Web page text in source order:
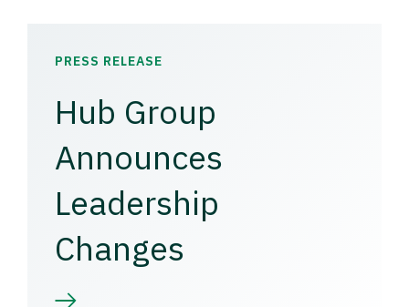
PRESS RELEASE
Hub Group
Announces
Leadership
Changes